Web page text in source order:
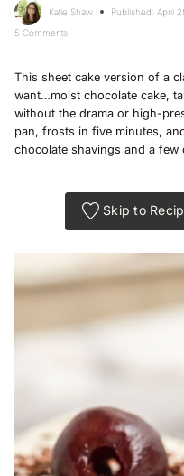
Katie Shaw Published: April
5 Comments
This sheet cake version of a
want…moist chocolate cake,
without the drama or high-
pan, frosts in five minutes,
chocolate shavings and a few
Skip to